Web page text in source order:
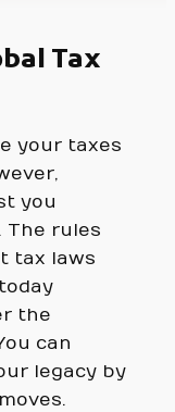
Tax
your taxes
you
The rules
tax laws
the
can
legacy by